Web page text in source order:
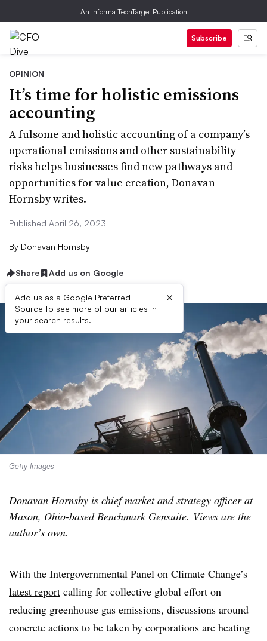
An Informa TechTarget Publication
Subscribe
OPINION
It’s time for holistic emissions
accounting
A fulsome and holistic accounting of a company’s
operational emissions and other sustainability
risks helps businesses find new pathways and
opportunities for value creation, Donavan
Hornsby writes.
Published April 26, 2023
By Donavan Hornsby
Share Add us on Google
Add us as a Google Preferred
Source to see more of our articles in
your search results.
×
Getty Images
Donavan Hornsby is chief market and strategy officer at
Mason, Ohio-based Benchmark Gensuite. Views are the
author’s own.
With the Intergovernmental Panel on Climate Change’s
latest report calling for collective global effort on
reducing greenhouse gas emissions, discussions around
concrete actions to be taken by corporations are heating